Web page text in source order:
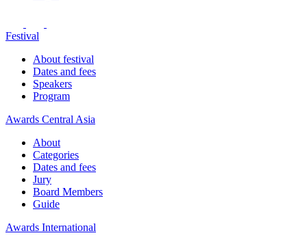
Festival
About festival
Dates and fees
Speakers
Program
Awards Central Asia
About
Categories
Dates and fees
Jury
Board Members
Guide
Awards International